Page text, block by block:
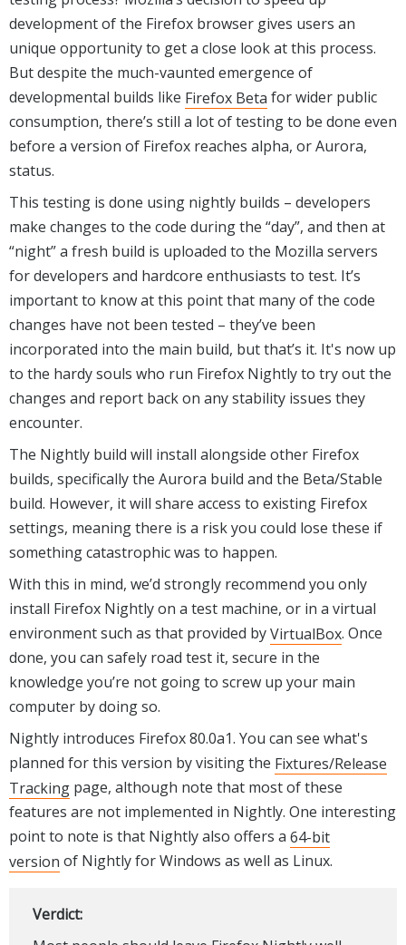
development of the Firefox browser gives users an
unique opportunity to get a close look at this process.
But despite the much-vaunted emergence of
developmental builds like Firefox Beta for wider public
consumption, there’s still a lot of testing to be done even
before a version of Firefox reaches alpha, or Aurora,
status.
This testing is done using nightly builds – developers
make changes to the code during the “day”, and then at
“night” a fresh build is uploaded to the Mozilla servers
for developers and hardcore enthusiasts to test. It’s
important to know at this point that many of the code
changes have not been tested – they’ve been
incorporated into the main build, but that’s it. It's now up
to the hardy souls who run Firefox Nightly to try out the
changes and report back on any stability issues they
encounter.
The Nightly build will install alongside other Firefox
builds, specifically the Aurora build and the Beta/Stable
build. However, it will share access to existing Firefox
settings, meaning there is a risk you could lose these if
something catastrophic was to happen.
With this in mind, we’d strongly recommend you only
install Firefox Nightly on a test machine, or in a virtual
environment such as that provided byVirtualBox. Once
done, you can safely road test it, secure in the
knowledge you’re not going to screw up your main
computer by doing so.
Nightly introduces Firefox 80.0a1. You can see what's
planned for this version by visiting the Fixtures/Release
Tracking page, although note that most of these
features are not implemented in Nightly. One interesting
point to note is that Nightly also offers a 64-bit
version of Nightly for Windows as well as Linux.
Verdict: